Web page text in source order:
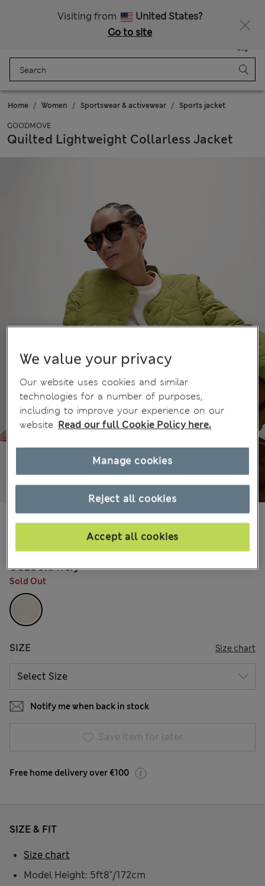
Visiting from
United States?
Go to site
Bag
Home Women Sportswear & activewear Sports jacket
GOODMOVE
Quilted Lightweight Collarless Jacket
€56,00
COLOUR: Ivory
Sold Out
SIZE Size chart
Notify me when back in stock
Save item for later
Free home delivery over €100
SIZE & FIT
Model Height: 5ft8"/172cm
Size chart
We value your privacy
Our website uses cookies and similar
technologies for a number of purposes,
including to improve your experience on our
website. Read our full Cookie Policy here.
Reject all cookies
Accept all cookies
Manage cookies